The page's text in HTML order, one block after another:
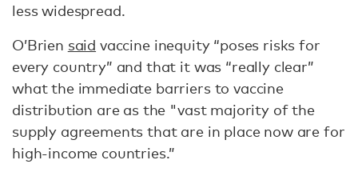
less widespread.
O’Brien said vaccine inequity “poses risks for
every country” and that it was “really clear”
what the immediate barriers to vaccine
distribution are as the "vast majority of the
supply agreements that are in place now are for
high-income countries.”